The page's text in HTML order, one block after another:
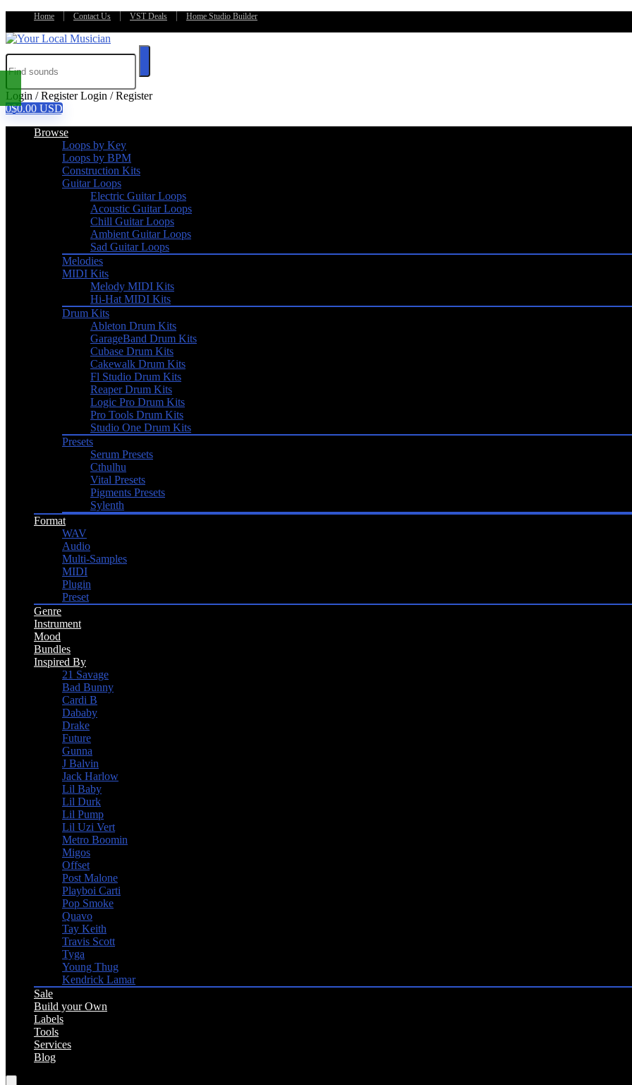
Home Contact Us VST Deals Home Studio Builder
Login / Register Login / Register
0$0.00 USD
Browse
Loops by Key
Loops by BPM
Construction Kits
Guitar Loops
Electric Guitar Loops
Acoustic Guitar Loops
Chill Guitar Loops
Ambient Guitar Loops
Sad Guitar Loops
Melodies
MIDI Kits
Melody MIDI Kits
Hi-Hat MIDI Kits
Drum Kits
Ableton Drum Kits
GarageBand Drum Kits
Cubase Drum Kits
Cakewalk Drum Kits
Fl Studio Drum Kits
Reaper Drum Kits
Logic Pro Drum Kits
Pro Tools Drum Kits
Studio One Drum Kits
Presets
Serum Presets
Cthulhu
Vital Presets
Pigments Presets
Sylenth
Format
WAV
Audio
Multi-Samples
MIDI
Plugin
Preset
Genre
Instrument
Mood
Bundles
Inspired By
21 Savage
Bad Bunny
Cardi B
Dababy
Drake
Future
Gunna
J Balvin
Jack Harlow
Lil Baby
Lil Durk
Lil Pump
Lil Uzi Vert
Metro Boomin
Migos
Offset
Post Malone
Playboi Carti
Pop Smoke
Quavo
Tay Keith
Travis Scott
Tyga
Young Thug
Kendrick Lamar
Sale
Build your Own
Labels
Tools
Services
Blog